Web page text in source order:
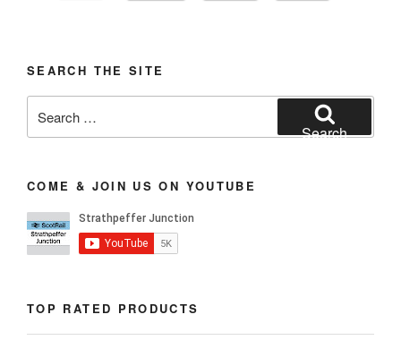
SEARCH THE SITE
for:
Search
COME & JOIN US ON YOUTUBE
TOP RATED PRODUCTS